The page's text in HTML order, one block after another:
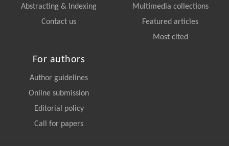
Abstracting & Indexing
Contact us
Multimedia collections
Featured articles
Most cited
For authors
Author guidelines
Online submission
Editorial policy
Call for papers